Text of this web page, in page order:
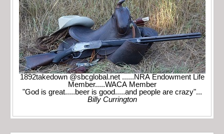
1892takedown @sbcglobal.net ......NRA Endowment Life
Member.....WACA Member
"God is great.....beer is good.....and people are crazy"...
Billy Currington